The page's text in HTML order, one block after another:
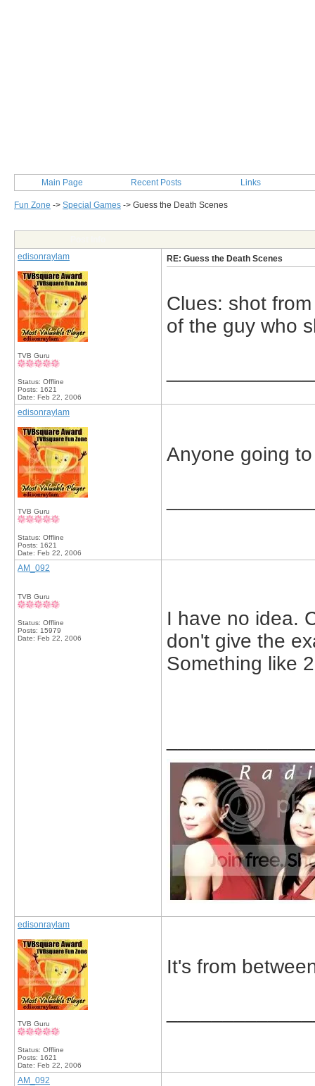
Main Page Recent Posts Links
Fun Zone -> Special Games -> Guess the Death Scenes
edisonraylam
TVB Guru
Status: Offline
Posts: 1621
Date: Feb 22, 2006
RE: Guess the Death Scenes
Clues: shot
of the guy who
edisonraylam
TVB Guru
Status: Offline
Posts: 1621
Date: Feb 22, 2006
Anyone going
AM_092
TVB Guru
Status: Offline
Posts: 15979
Date: Feb 22, 2006
I have no idea.
don't give the
Something like
edisonraylam
TVB Guru
Status: Offline
Posts: 1621
Date: Feb 22, 2006
It's from
AM_092